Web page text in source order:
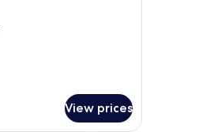
View prices